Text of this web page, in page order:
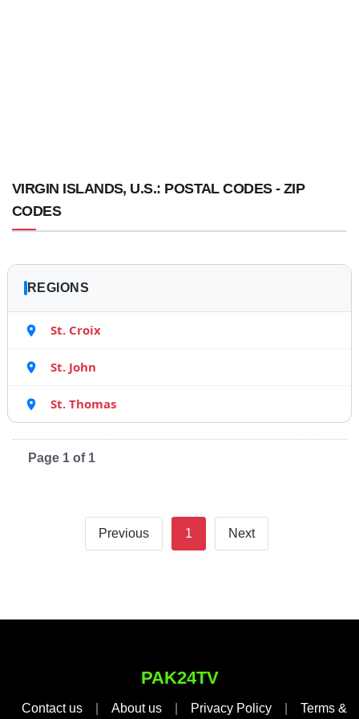
VIRGIN ISLANDS, U.S.: POSTAL CODES - ZIP
CODES
REGIONS
St. Croix
St. John
St. Thomas
Page 1 of 1
Previous 1 Next
PAK24TV
Contact us About us Privacy Policy Terms &